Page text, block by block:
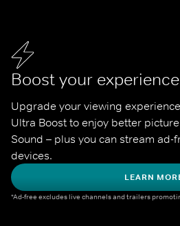
Boost your experience
Upgrade your viewing
Ultra Boost to enjoy better
Sound – plus you can stream ad-
devices.
LEARN
*Ad-free excludes live channels and trailers